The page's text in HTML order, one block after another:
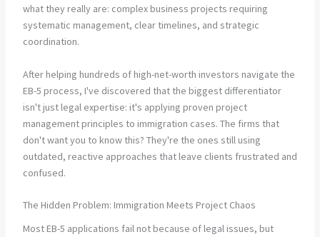
what they really are: complex business projects requiring
systematic management, clear timelines, and strategic
coordination.
After helping hundreds of high-net-worth investors navigate the
EB-5 process, I've discovered that the biggest differentiator
isn't just legal expertise: it's applying proven project
management principles to immigration cases. The firms that
don't want you to know this? They're the ones still using
outdated, reactive approaches that leave clients frustrated and
confused.
The Hidden Problem: Immigration Meets Project Chaos
Most EB-5 applications fail not because of legal issues, but